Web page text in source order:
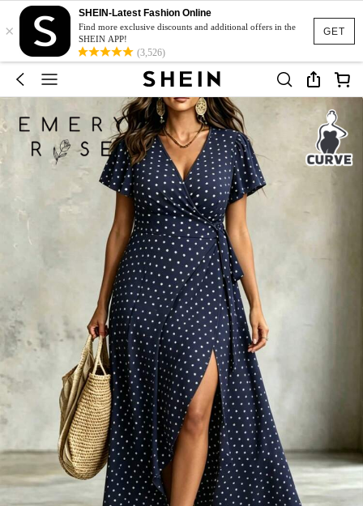
GET
×
SHEIN-Latest Fashion Online
Find more exclusive discounts and additional offers in the
SHEIN APP!
(3,526)